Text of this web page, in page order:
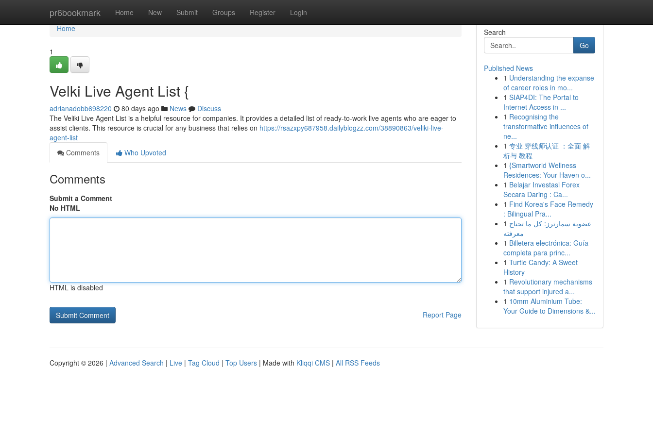
pr6bookmark Home New Submit Groups Register Login
Home
Home
1
Velki Live Agent List {
adrianadobb698220 80 days ago News
Discuss
The Veliki Live Agent List is a helpful resource for companies. It provides a detailed list of ready-to-work live agents who are eager to
assist clients. This resource is crucial for any business that relies on https://rsazxpy687958.dailyblogzz.com/38890863/veliki-live-
agent-list
Comments
Who Upvoted
Comments
Submit a Comment
No HTML
HTML is disabled
Report Page
Search
Go
Published News
1 Understanding the expanse
of career roles in mo...
1 SIAP4DI: The Portal to
Internet Access in ...
1 Recognising the
transformative influences of
ne...
1 专业 穿线师认证 ：全面 解
析与 教程
1 {Smartworld Wellness
Residences: Your Haven o...
1 Belajar Investasi Forex
Secara Daring : Ca...
1 Find Korea's Face Remedy
: Bilingual Pra...
1 عضوية سمارترز: كل ما تحتاج
معرفته
1 Billetera electrónica: Guía
completa para princ...
1 Turtle Candy: A Sweet
History
1 Revolutionary mechanisms
that support injured a...
1 10mm Aluminium Tube:
Your Guide to Dimensions &...
Copyright © 2026 | Advanced Search | Live | Tag Cloud | Top Users | Made with Kliqqi CMS | All RSS Feeds